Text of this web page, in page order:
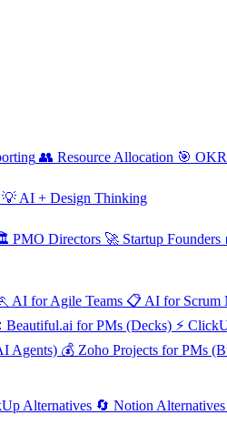
👥 Resource Allocation 🎯
💡 AI + Design Thinking
PMO Directors 🚀 Startup Founders
AI for Agile Teams 📋 AI for Scrum
Beautiful.ai for PMs (Decks) ⚡
Agents) 💰 Zoho Projects for PMs
Alternatives 🔄 Notion Alternatives